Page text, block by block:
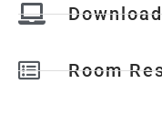
Room